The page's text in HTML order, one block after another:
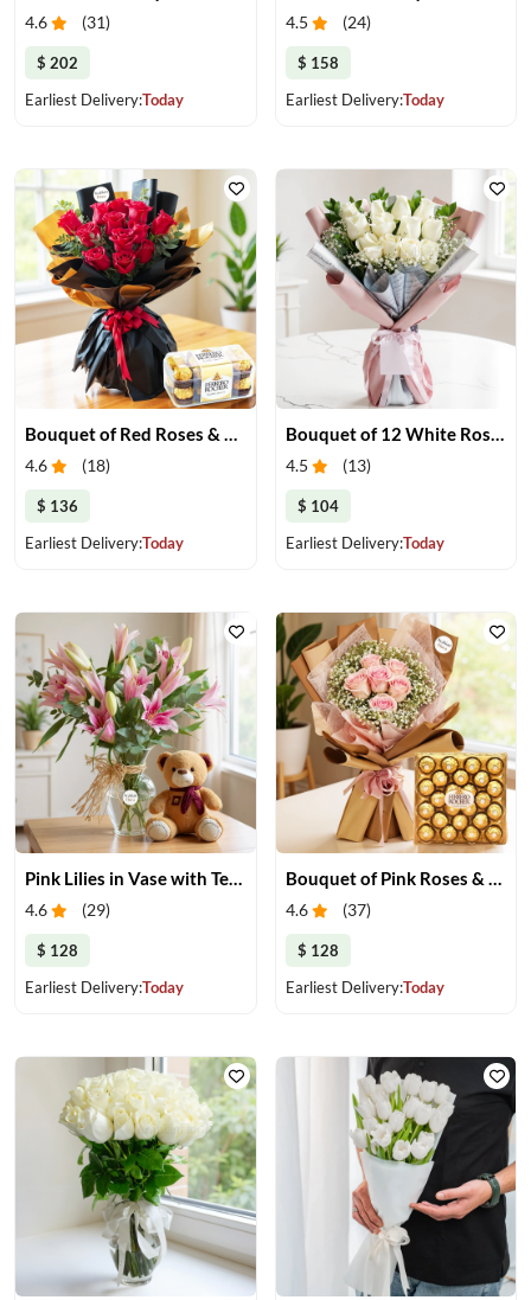
4.6 (31)
$ 202
Earliest Delivery:Today
4.5 (24)
$ 158
Earliest Delivery:Today
Bouquet of Red Roses & Ferrero Rocher
4.6 (18)
$ 136
Earliest Delivery:Today
Bouquet of 12 White Roses
4.5 (13)
$ 104
Earliest Delivery:Today
4.6 (29)
$ 128
Earliest Delivery:Today
4.6 (37)
$ 128
Earliest Delivery:Today